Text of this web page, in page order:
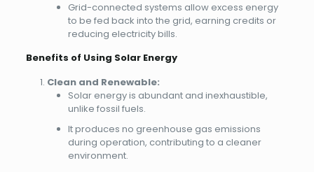
Grid-connected systems allow excess energy
to be fed back into the grid, earning credits or
reducing electricity bills.
Benefits of Using Solar Energy
Clean and Renewable:
Solar energy is abundant and inexhaustible,
unlike fossil fuels.
It produces no greenhouse gas emissions
during operation, contributing to a cleaner
environment.